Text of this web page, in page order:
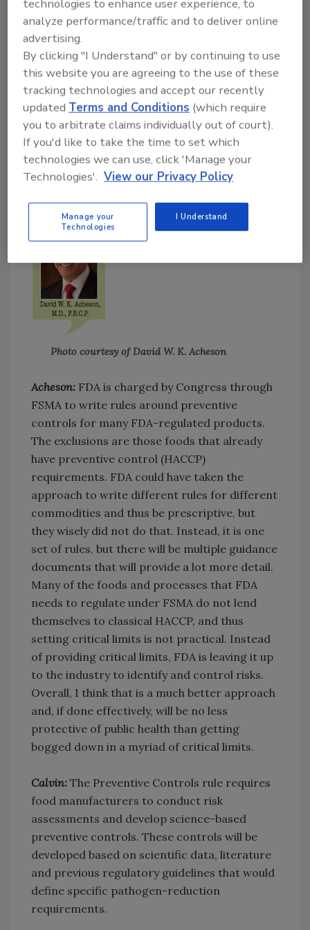
Fisheries Institute (seafood) and Ian Blount,
M.Sc., Coalescence LLC (small processor).
Food Safety Magazine (FSM): Previous HACCP
guidelines have included pathogen reduction
requirements and critical limits, but the
proposed rule does not. Should there be some
attempt made to include or suggest critical limits
in this case? Why has FDA, in your view, moved
away from critical limits?
Photo courtesy of David W. K. Acheson
Acheson: FDA is charged by Congress through
FSMA to write rules around preventive
controls for many FDA-regulated products.
The exclusions are those foods that already
have preventive control (HACCP)
requirements. FDA could have taken the
approach to write different rules for different
commodities and thus be prescriptive, but
they wisely did not do that. Instead, it is one
set of rules, but there will be multiple guidance
documents that will provide a lot more detail.
Many of the foods and processes that FDA
needs to regulate under FSMA do not lend
themselves to classical HACCP, and thus
setting critical limits is not practical. Instead
of providing critical limits, FDA is leaving it up
to the industry to identify and control risks.
Overall, I think that is a much better approach
and, if done effectively, will be no less
protective of public health than getting
bogged down in a myriad of critical limits.
Calvin: The Preventive Controls rule requires
food manufacturers to conduct risk
assessments and develop science-based
preventive controls. These controls will be
developed based on scientific data, literature
and previous regulatory guidelines that would
define specific pathogen-reduction
requirements.
technologies to enhance user experience, to
analyze performance/traffic and to deliver online
advertising.
By clicking "I Understand" or by continuing to use
this website you are agreeing to the use of these
tracking technologies and accept our recently
updatedTerms and Conditions (which require
you to arbitrate claims individually out of court).
If you'd like to take the time to set which
technologies we can use, click 'Manage your
Technologies'. View our Privacy Policy
Manage your
Technologies
I Understand